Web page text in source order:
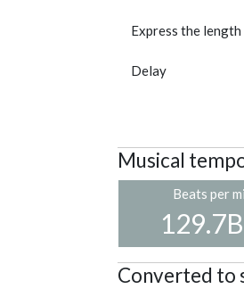
Express the
Delay
Musical
Beats per
Converted to